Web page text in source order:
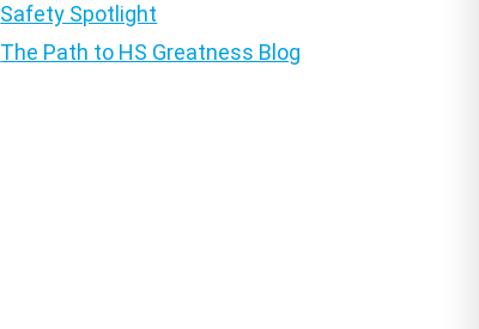
Safety Spotlight
The Path to HS Greatness Blog